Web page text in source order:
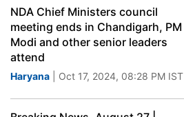
NDA Chief Ministers council
meeting ends in Chandigarh, PM
Modi and other senior leaders
attend
Haryana | Oct 17, 2024, 08:28 PM IST